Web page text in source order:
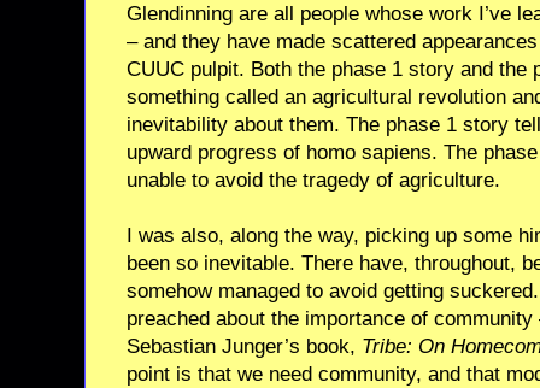
Glendinning are all people whose work I’ve
– and they have made scattered
CUUC pulpit. Both the phase 1 story and the
something called an agricultural revolution
inevitability about them. The phase 1 story
upward progress of homo sapiens. The
unable to avoid the tragedy of agriculture.
I was also, along the way, picking up some
been so inevitable. There have, throughout,
somehow managed to avoid getting
preached about the importance of
Sebastian Junger’s book, Tribe: On
point is that we need community, and that